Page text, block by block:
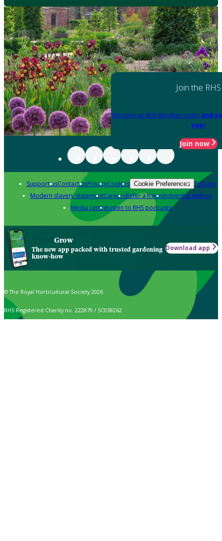
Join the RHS
Become an RHS Member today and
year
Join now
Support usContact usPrivacyCookies Cookie Preferences Policies
Modern slavery statementCareersRefer a friendAdvertise with us
Media centreListen to RHS podcasts
Grow
The new app packed with trusted gardening
know-how
Download app
© The Royal Horticultural Society 2026
RHS Registered Charity no. 222879 / SC038262